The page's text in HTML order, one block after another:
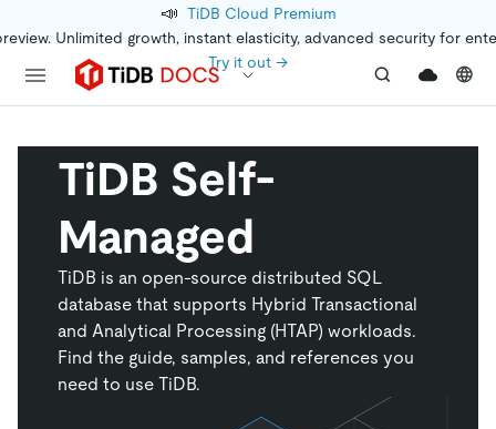
📣 TiDB Cloud Premium
Unlimited growth, instant elasticity, advanced security for
Try it out →
TiDB Self-
Managed
TiDB is an open-source distributed SQL
database that supports Hybrid Transactional
and Analytical Processing (HTAP) workloads.
Find the guide, samples, and references you
need to use TiDB.